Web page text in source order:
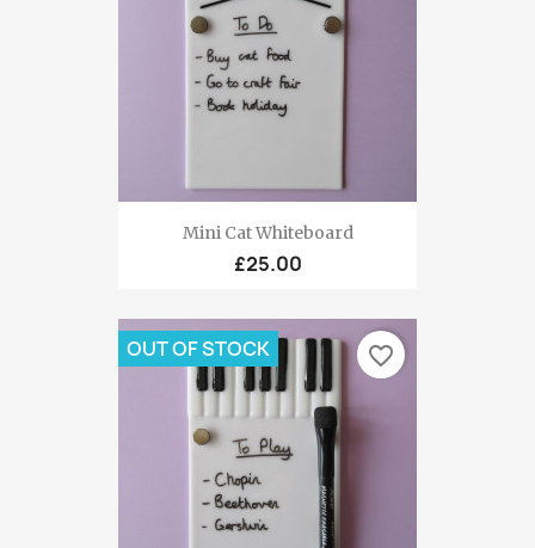
Mini Cat Whiteboard
£25.00
OUT OF STOCK favorite_border